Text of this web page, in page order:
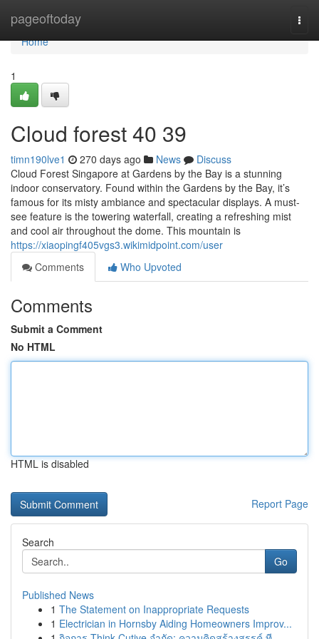
pageoftoday
Home
Home
1
Cloud forest​ 40 39
timn190lve1 270 days ago News
Discuss
Cloud Forest Singapore at Gardens by the Bay is a stunning
indoor conservatory. Found within the Gardens by the Bay, it’s
famous for its misty ambiance and spectacular displays. A must-
see feature is the towering waterfall, creating a refreshing mist
and cool air throughout the dome. This mountain is
https://xiaopingf405vgs3.wikimidpoint.com/user
Comments
Who Upvoted
Comments
Submit a Comment
No HTML
HTML is disabled
Report Page
Search
Go
Published News
1 The Statement on Inappropriate Requests
1 Electrician in Hornsby Aiding Homeowners Improv...